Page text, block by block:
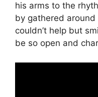
his arms to the
by gathered
couldn’t help but
be so open and